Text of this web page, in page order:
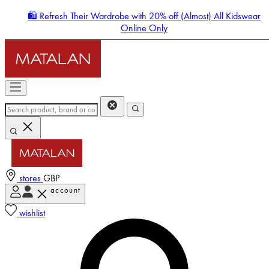
🛍️ Refresh Their Wardrobe with 20% off (Almost) All Kidswear
Online Only
stores GBP
account
wishlist